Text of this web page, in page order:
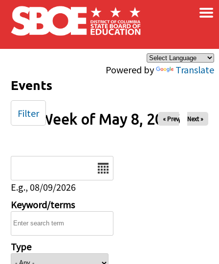
Skip to main content
Powered by Translate
×
Events
Week of May 8, 2026
« Prev Next »
E.g., 08/09/2026
Keyword/terms
Type
Filter